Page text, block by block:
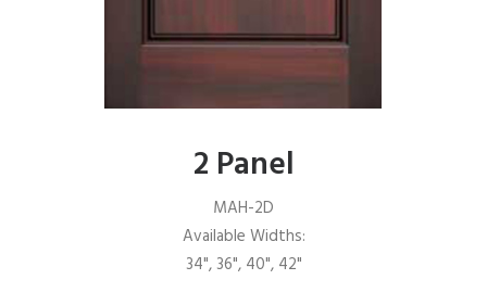
2 Panel
MAH-2D
Available Widths:
34", 36", 40", 42"